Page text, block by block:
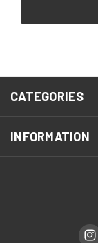
CATEGORIES
INFORMATION